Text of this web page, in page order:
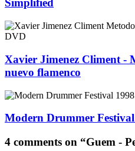
Simplified
Xavier Jimenez Climent -
nuevo flamenco
Modern Drummer
4 comments on “Guem -